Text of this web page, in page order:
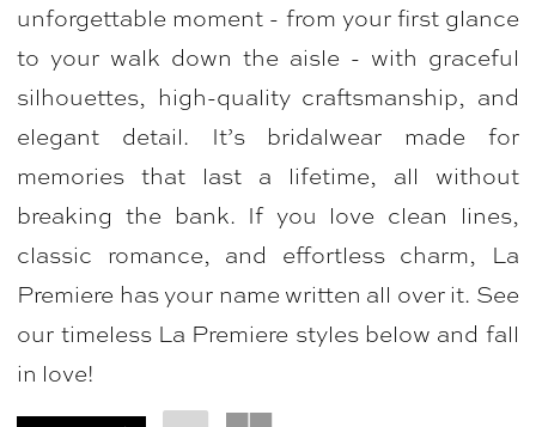
Plus
Size
Dresses
Bellasposa
Bridal
Photography
unforgettable moment - from your first glance
to your walk down the aisle - with graceful
silhouettes, high-quality craftsmanship, and
elegant detail. It’s bridalwear made for
memories that last a lifetime, all without
breaking the bank. If you love clean lines,
classic romance, and effortless charm, La
Premiere has your name written all over it. See
our timeless La Premiere styles below and fall
in love!